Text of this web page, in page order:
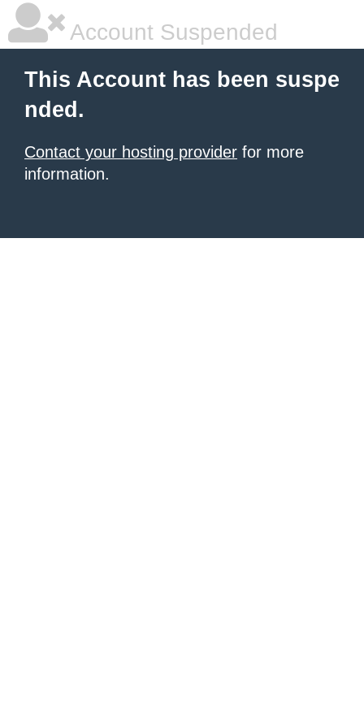
Account Suspended
This Account has been suspe
nded.
Contact your hosting provider for more
information.